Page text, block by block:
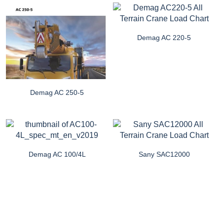
Demag AC 250-5
Demag AC 220-5
Demag AC 100/4L Sany SAC12000